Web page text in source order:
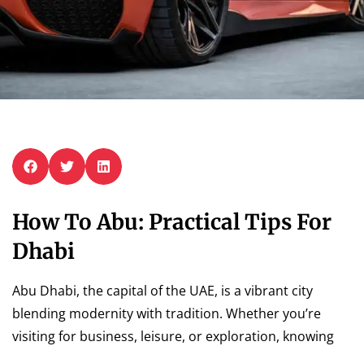
How To Abu: Practical Tips For
Dhabi
Abu Dhabi, the capital of the UAE, is a vibrant city
blending modernity with tradition. Whether you’re
visiting for business, leisure, or exploration, knowing